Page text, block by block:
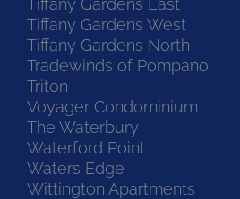
Tiffany Gardens East
Tiffany Gardens West
Tiffany Gardens North
Tradewinds of Pompano
Triton
Voyager Condominium
The Waterbury
Waterford Point
Waters Edge
Wittington Apartments